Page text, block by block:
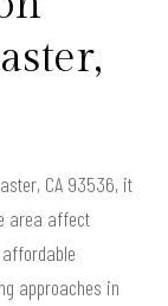
CA 93536, it
area affect
approaches in